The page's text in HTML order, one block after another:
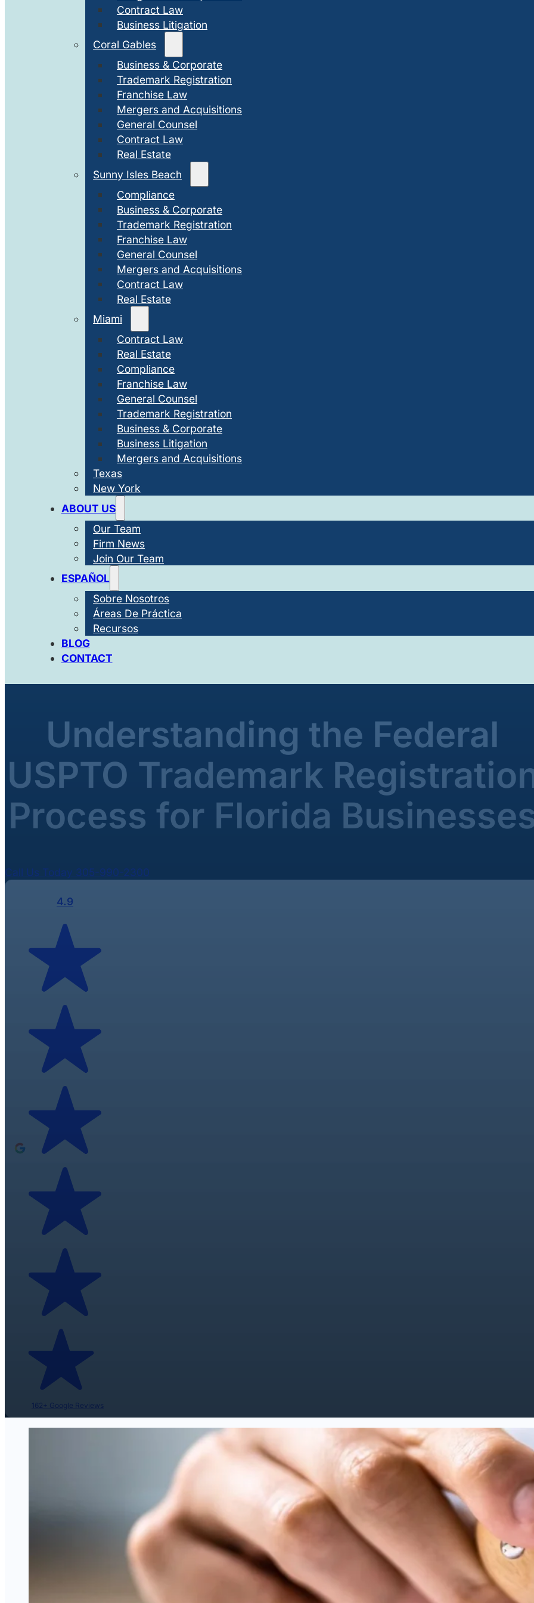
Contract Law
Business Litigation
Coral Gables
Business & Corporate
Trademark Registration
Franchise Law
Mergers and Acquisitions
General Counsel
Contract Law
Real Estate
Sunny Isles Beach
Compliance
Business & Corporate
Trademark Registration
Franchise Law
General Counsel
Mergers and Acquisitions
Contract Law
Real Estate
Miami
Contract Law
Real Estate
Compliance
Franchise Law
General Counsel
Trademark Registration
Business & Corporate
Business Litigation
Mergers and Acquisitions
Texas
New York
ABOUT US
Our Team
Firm News
Join Our Team
ESPAÑOL
Sobre Nosotros
Áreas De Práctica
Recursos
BLOG
CONTACT
Understanding the Federal
USPTO Trademark
Process for Florida
Call Us Today 305-990-2300
4.9
162+ Google Reviews